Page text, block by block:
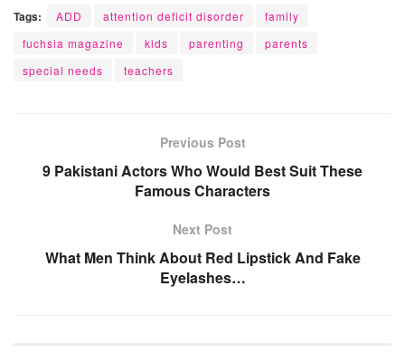
Tags: ADD attention deficit disorder
family
fuchsia magazine
kids parenting
parents
special needs
teachers
Previous Post
9 Pakistani Actors Who Would Best Suit These
Famous Characters
Next Post
What Men Think About Red Lipstick And Fake
Eyelashes…